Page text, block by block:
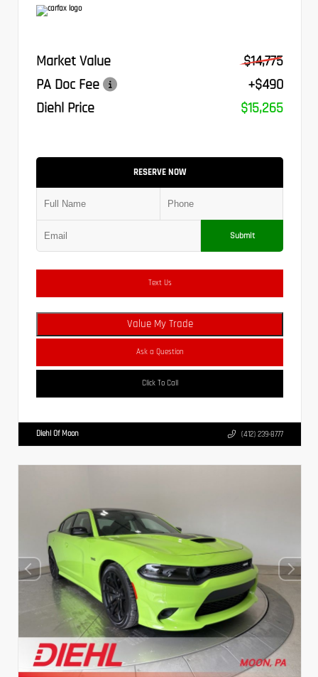
Market Value
$14,775
PA Doc Fee
+$490
Diehl Price
$15,265
RESERVE NOW
Submit
Text Us
Value My Trade
Ask a Question
Click To Call
Diehl Of Moon (412) 239-8777